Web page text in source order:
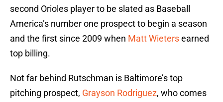
second Orioles player to be slated as Baseball
America’s number one prospect to begin a season
and the first since 2009 when Matt Wietersearned
top billing.
Not far behind Rutschman is Baltimore’s top
pitching prospect, Grayson Rodriguez, who comes